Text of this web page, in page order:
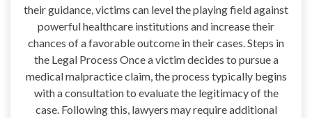
their guidance, victims can level the playing field against
powerful healthcare institutions and increase their
chances of a favorable outcome in their cases. Steps in
the Legal Process Once a victim decides to pursue a
medical malpractice claim, the process typically begins
with a consultation to evaluate the legitimacy of the
case. Following this, lawyers may require additional